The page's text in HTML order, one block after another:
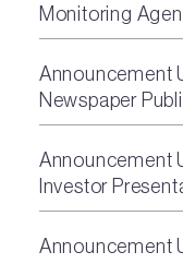
Monitoring
Announcement
Newspaper
Announcement
Investor
Announcement